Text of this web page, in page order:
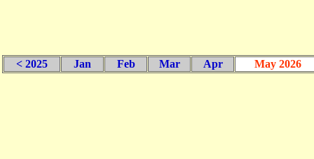
< 2025 Jan Feb Mar Apr May 2026